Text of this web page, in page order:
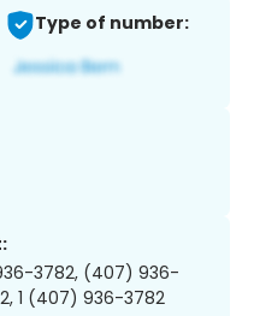
Type of number:
3782, (407) 936-
1 (407) 936-3782